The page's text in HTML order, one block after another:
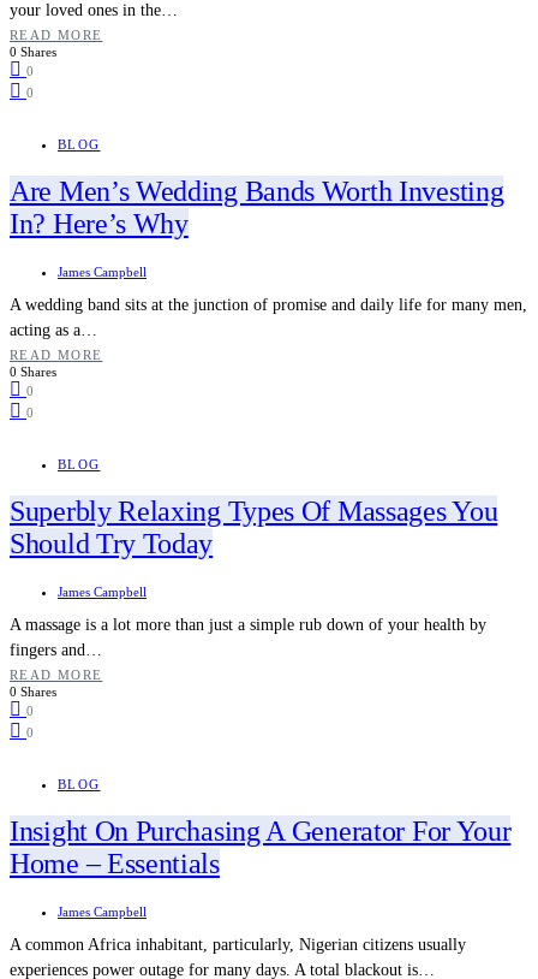
your loved ones in the…
READ MORE
0 Shares
0
0
BLOG
Are Men’s Wedding Bands Worth Investing
In? Here’s Why
James Campbell
A wedding band sits at the junction of promise and daily life for many men,
acting as a…
READ MORE
0 Shares
0
0
BLOG
Superbly Relaxing Types Of Massages You
Should Try Today
James Campbell
A massage is a lot more than just a simple rub down of your health by
fingers and…
READ MORE
0 Shares
0
0
BLOG
Insight On Purchasing A Generator For Your
Home – Essentials
James Campbell
A common Africa inhabitant, particularly, Nigerian citizens usually
experiences power outage for many days. A total blackout is…